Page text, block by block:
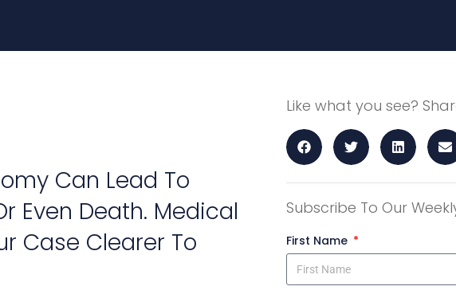
Can Lead To
Even Death. Medical
Case Clearer To
Like what you see?
Subscribe To Our
First Name